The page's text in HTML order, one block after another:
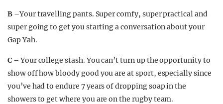
B –Your travelling pants. Super comfy, super practical and
super going to get you starting a conversation about your
Gap Yah.
C –Your college stash. You can’t turn up the opportunity to
show off how bloody good you are at sport, especially since
you’ve had to endure 7 years of dropping soap in the
showers to get where you are on the rugby team.